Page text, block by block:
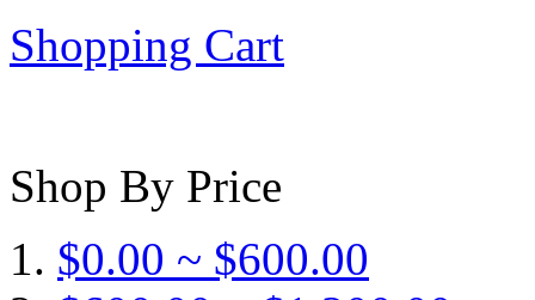
Shopping Cart
Shop By Price
$0.00 ~ $600.00